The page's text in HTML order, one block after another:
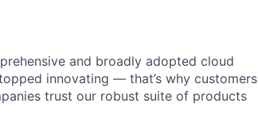
and broadly adopted cloud
innovating — that’s why customers
trust our robust suite of products